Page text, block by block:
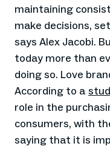
maintaining
make decisions,
says Alex Jacobi.
today more than
doing so. Love
According to a
role in the
consumers, with
saying that it is